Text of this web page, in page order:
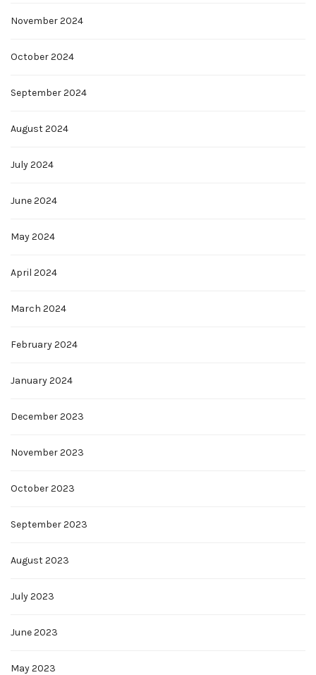
November 2024
October 2024
September 2024
August 2024
July 2024
June 2024
May 2024
April 2024
March 2024
February 2024
January 2024
December 2023
November 2023
October 2023
September 2023
August 2023
July 2023
June 2023
May 2023